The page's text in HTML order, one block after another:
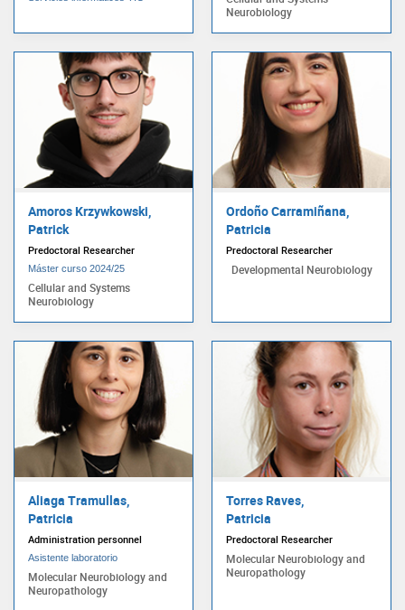
Neurobiology
Amoros Krzywkowski,
Patrick
Predoctoral Researcher
Máster curso 2024/25
Cellular and Systems
Neurobiology
Ordoño Carramiñana,
Patricia
Predoctoral Researcher
Developmental Neurobiology
Aliaga Tramullas,
Patricia
Administration personnel
Asistente laboratorio
Molecular Neurobiology and
Neuropathology
Torres Raves,
Patricia
Predoctoral Researcher
Molecular Neurobiology and
Neuropathology